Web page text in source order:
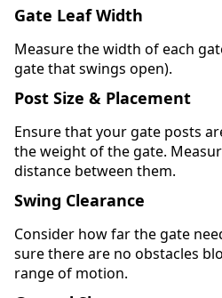
Gate Leaf Width
Measure the width of each
gate that swings open).
Post Size & Placement
Ensure that your gate posts
the weight of the gate.
distance between them.
Swing Clearance
Consider how far the gate
sure there are no obstacles
range of motion.